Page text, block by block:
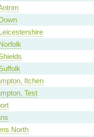
Itchen
Test
North